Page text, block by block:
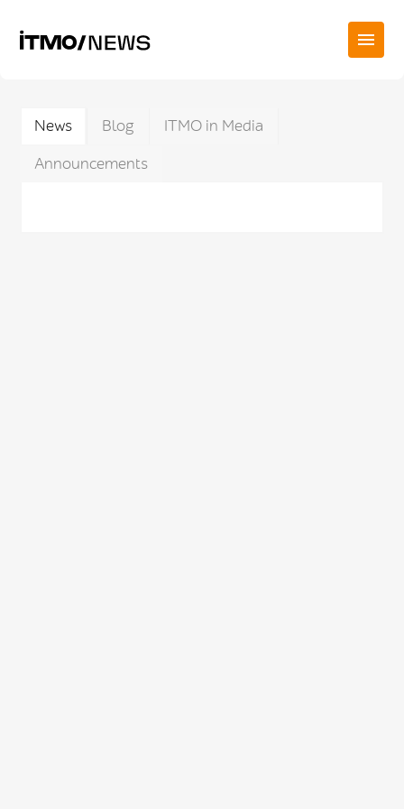
News Blog
ITMO in Media
Announcements